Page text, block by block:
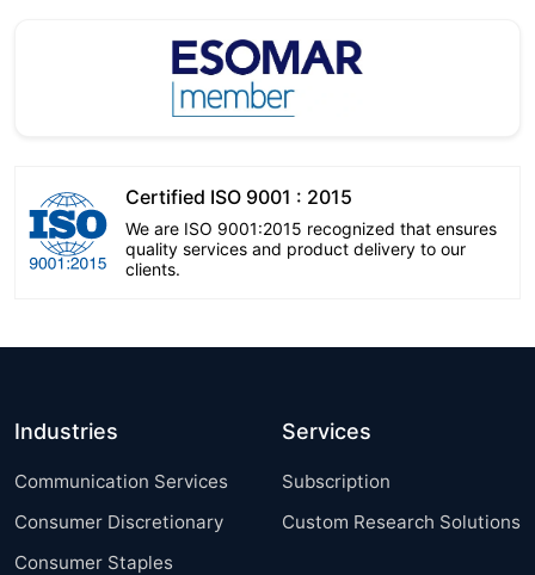
Certified ISO 9001 : 2015
We are ISO 9001:2015 recognized that ensures
quality services and product delivery to our
clients.
Industries
Communication Services
Consumer Discretionary
Consumer Staples
Services
Subscription
Custom Research Solutions